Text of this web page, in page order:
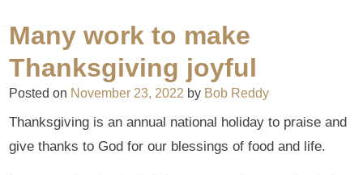
Many work to make
Thanksgiving joyful
Posted on November 23, 2022 by Bob Reddy
Thanksgiving is an annual national holiday to praise and
give thanks to God for our blessings of food and life.